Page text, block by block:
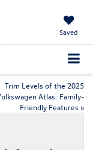
Saved
Trim Levels of the 2025
Atlas: Family-
Friendly Features »